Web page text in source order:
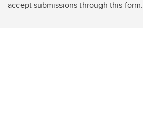
accept submissions through this form.